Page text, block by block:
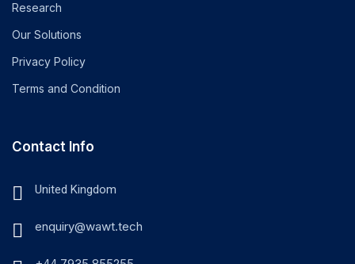
Research
Our Solutions
Privacy Policy
Terms and Condition
Contact Info
United Kingdom
enquiry@wawt.tech